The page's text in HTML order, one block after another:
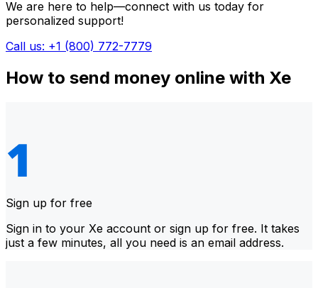
We are here to help—connect with us today for
personalized support!
Call us: +1 (800) 772-7779
How to send money online with Xe
Sign up for free
Sign in to your Xe account or sign up for free. It takes
just a few minutes, all you need is an email address.